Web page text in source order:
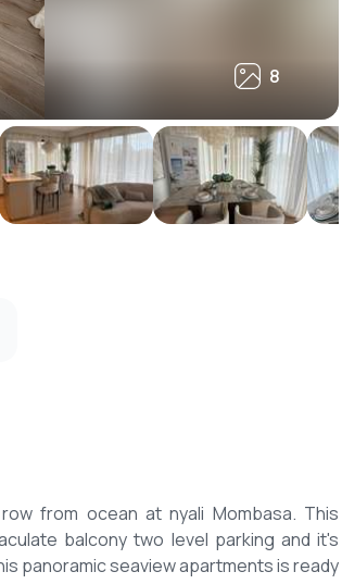
8
8
from ocean at nyali Mombasa. This
balcony two level parking and it's
panoramic seaview apartments is ready